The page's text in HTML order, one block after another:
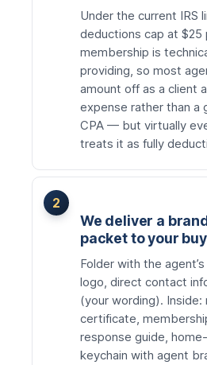
Under the current IRS
deductions cap at $25
membership is
providing, so most
amount off as a client
expense rather than a
CPA — but virtually
treats it as fully
We deliver a
packet to your
Folder with the
logo, direct contact
(your wording). Inside:
certificate,
response guide,
keychain with agent